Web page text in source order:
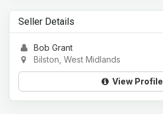
Seller Details
Bob Grant
Bilston, West Midlands
View Profile